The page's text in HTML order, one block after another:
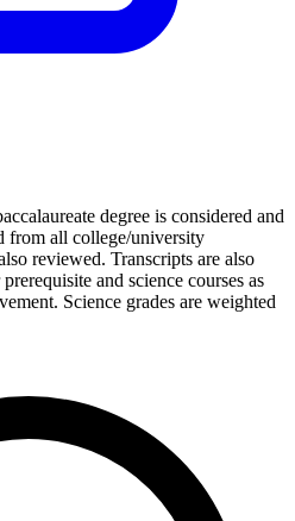
degree is considered and
from all college/university
reviewed. Transcripts are also
and science courses as
Science grades are weighted